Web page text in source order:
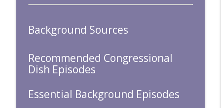
Congressional Dish
CD333: January 2026 — Big Tests,
Background Sources
Recommended Congressional
Dish Episodes
Essential Background Episodes